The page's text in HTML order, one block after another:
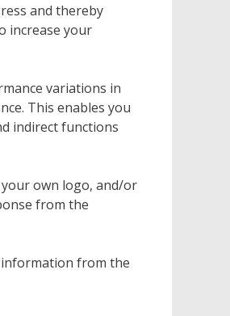
and thereby
increase your
variations in
This enables you
indirect functions
own logo, and/or
from the
from the